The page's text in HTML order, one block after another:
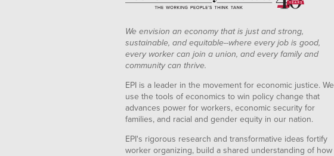
We envision an economy that is just and strong,
sustainable, and equitable--where every job is good,
every worker can join a union, and every family and
community can thrive.
EPI is a leader in the movement for economic justice. We
use the tools of economics to win policy change that
advances power for workers, economic security for
families, and racial and gender equity in our nation.
EPI's rigorous research and transformative ideas fortify
worker organizing, build a shared understanding of how